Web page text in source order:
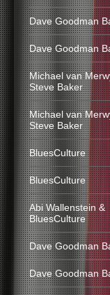
Dave Goodman
Dave Goodman
Michael van
Steve Baker
Michael van
Steve Baker
BluesCulture
BluesCulture
Abi Wallenstein &
BluesCulture
Dave Goodman
Dave Goodman